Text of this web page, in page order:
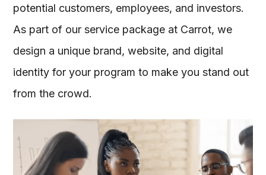
potential customers, employees, and investors.
As part of our service package at Carrot, we
design a unique brand, website, and digital
identity for your program to make you stand out
from the crowd.